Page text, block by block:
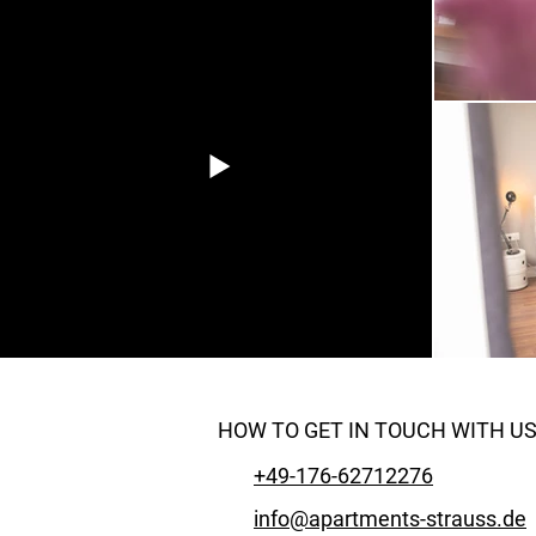
HOW TO GET IN TOUCH WITH US
+49-176-62712276
info@apartments-strauss.de